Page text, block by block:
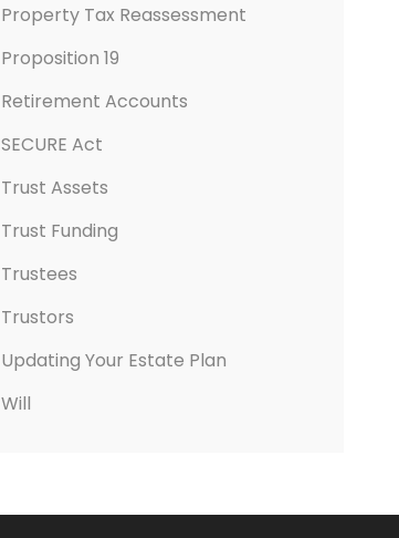
Property Tax Reassessment
Proposition 19
Retirement Accounts
SECURE Act
Trust Assets
Trust Funding
Trustees
Trustors
Updating Your Estate Plan
Will